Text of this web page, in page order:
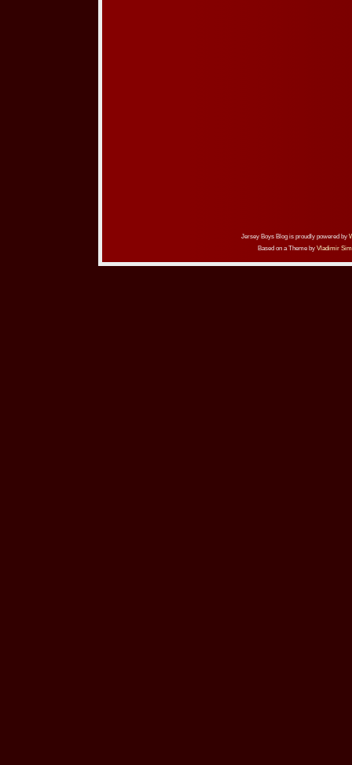
Jersey Boys Blog is proudly powered by
Based on a Theme by Vladimir